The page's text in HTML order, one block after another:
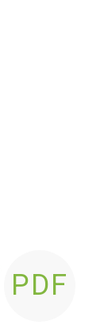
PDF